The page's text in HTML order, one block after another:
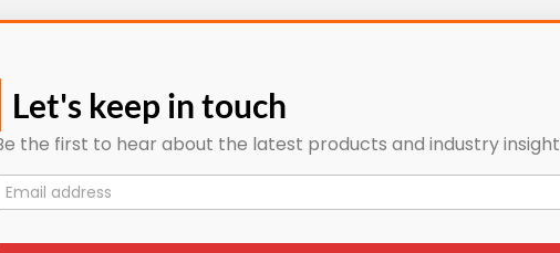
Let's keep in touch
the first to hear about the latest products and industry insight
List